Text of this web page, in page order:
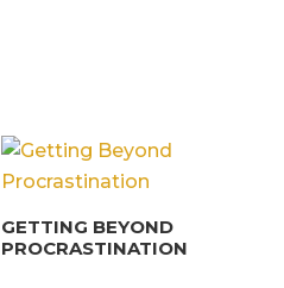
GETTING BEYOND
PROCRASTINATION